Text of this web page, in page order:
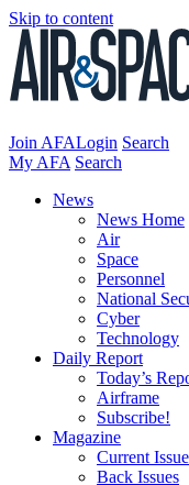
Skip to content
Join AFALogin Search
My AFA Search
News
News Home
Air
Space
Personnel
National
Cyber
Technology
Daily Report
Today’s
Airframe
Subscribe!
Magazine
Current Issue
Back Issues